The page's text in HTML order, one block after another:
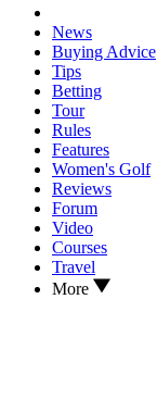
News
Buying Advice
Tips
Betting
Tour
Rules
Features
Women's Golf
Reviews
Forum
Video
Courses
Travel
More